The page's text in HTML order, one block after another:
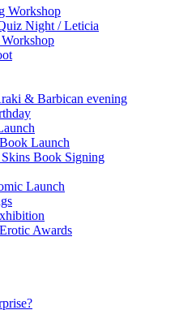
Workshop
Night / Leticia
& Barbican evening
Launch
Book Signing
Launch
Awards